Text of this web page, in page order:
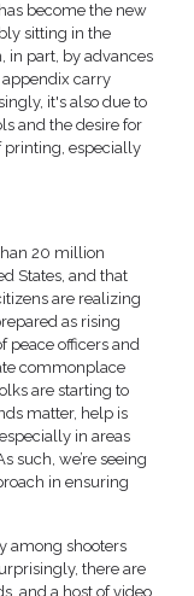
become the new
sitting in the
in part, by advances
carry
it's also due to
and the desire for
especially
20 million
States, and that
are realizing
as rising
peace officers and
commonplace
are starting to
matter, help is
in areas
such, we’re seeing
in ensuring
among shooters
there are
and a host of video